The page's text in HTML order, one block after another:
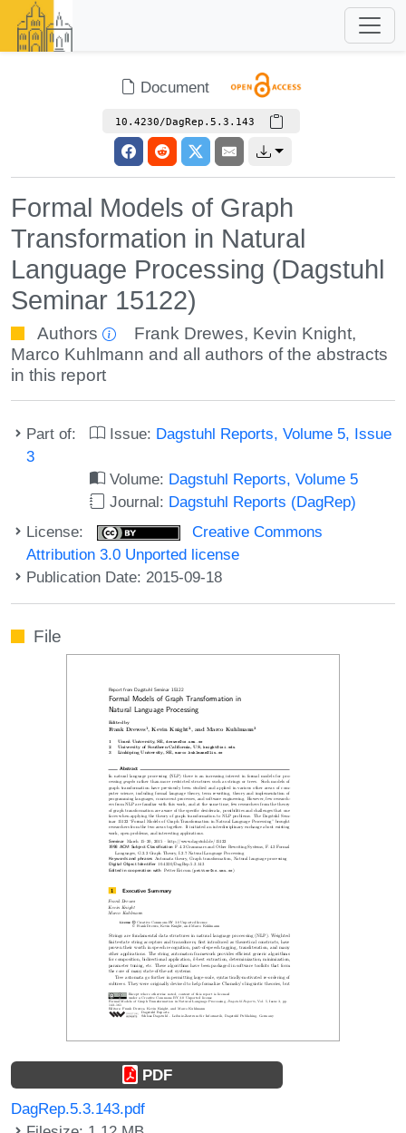
Document
10.4230/DagRep.5.3.143
Formal Models of Graph
Transformation in Natural
Language Processing (Dagstuhl
Seminar 15122)
Authors Frank Drewes, Kevin Knight,
Marco Kuhlmann and all authors of the abstracts
in this report
Part of: Issue: Dagstuhl Reports, Volume 5, Issue
3
Volume: Dagstuhl Reports, Volume 5
Journal: Dagstuhl Reports (DagRep)
License:
Creative Commons
Attribution 3.0 Unported license
Publication Date: 2015-09-18
File
PDF
DagRep.5.3.143.pdf